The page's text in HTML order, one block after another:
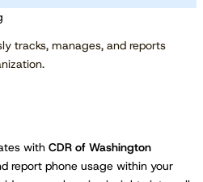
tracks, manages, and reports
with CDR of Washington
report phone usage within your